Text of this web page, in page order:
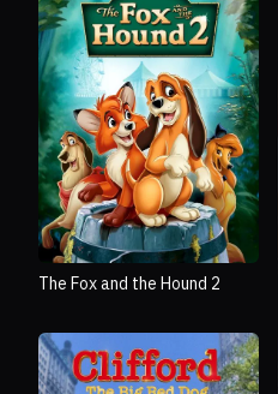
The Fox and the Hound 2